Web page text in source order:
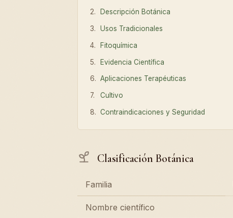
Descripción Botánica
Usos Tradicionales
Fitoquímica
Evidencia Científica
Aplicaciones Terapéuticas
Cultivo
Contraindicaciones y Seguridad
Clasificación Botánica
Familia
Nombre científico